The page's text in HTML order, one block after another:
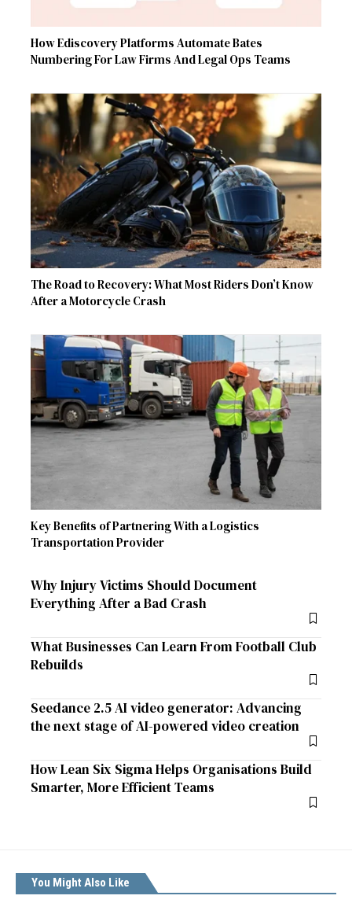
How Ediscovery Platforms Automate Bates
Numbering For Law Firms And Legal Ops Teams
The Road to Recovery: What Most Riders Don’t Know
After a Motorcycle Crash
Key Benefits of Partnering With a Logistics
Transportation Provider
Why Injury Victims Should Document
Everything After a Bad Crash
What Businesses Can Learn From Football Club
Rebuilds
Seedance 2.5 AI video generator: Advancing
the next stage of AI-powered video creation
How Lean Six Sigma Helps Organisations Build
Smarter, More Efficient Teams
You Might Also Like